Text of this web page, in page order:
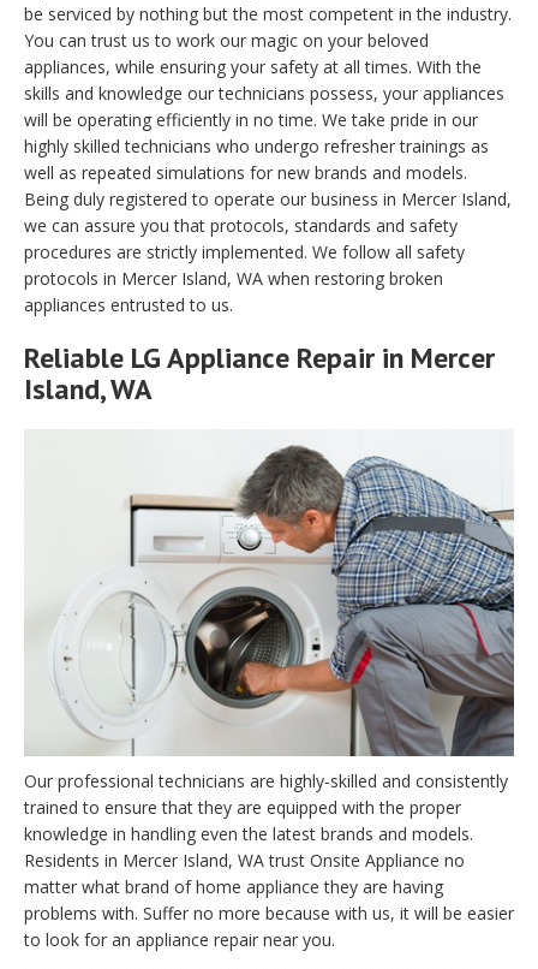
be serviced by nothing but the most competent in the industry.
You can trust us to work our magic on your beloved
appliances, while ensuring your safety at all times. With the
skills and knowledge our technicians possess, your appliances
will be operating efficiently in no time. We take pride in our
highly skilled technicians who undergo refresher trainings as
well as repeated simulations for new brands and models.
Being duly registered to operate our business in Mercer Island,
we can assure you that protocols, standards and safety
procedures are strictly implemented. We follow all safety
protocols in Mercer Island, WA when restoring broken
appliances entrusted to us.
Reliable LG Appliance Repair in Mercer
Island, WA
Our professional technicians are highly-skilled and consistently
trained to ensure that they are equipped with the proper
knowledge in handling even the latest brands and models.
Residents in Mercer Island, WA trust Onsite Appliance no
matter what brand of home appliance they are having
problems with. Suffer no more because with us, it will be easier
to look for an appliance repair near you.